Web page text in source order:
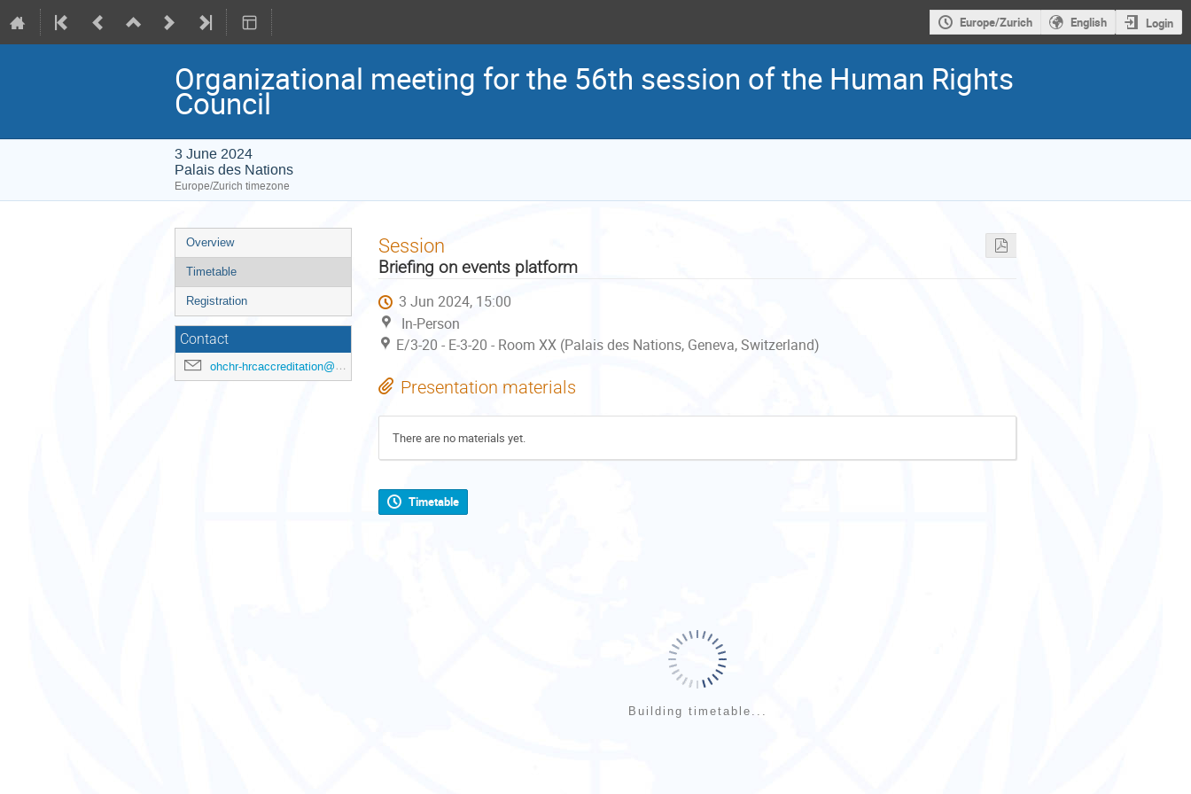
Europe/Zurich English Login
Organizational meeting for the 56th session of the Human Rights
Council
3 June 2024
Palais des Nations
Europe/Zurich timezone
Event
menu
Overview
Timetable
Registration
Contact
ohchr-hrcaccreditation@un.org
Session
Briefing on events platform
3 Jun 2024, 15:00
In-Person
E/3-20 - E-3-20 - Room XX (Palais des Nations, Geneva, Switzerland)
Presentation materials
There are no materials yet.
Timetable
Building timetable...